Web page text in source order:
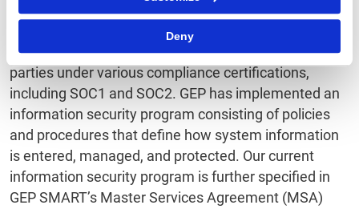
Deny
GEP’s compliance program is already thoroughly
defined and based on globally accepted standards.
Its effectiveness is periodically affirmed by third
parties under various compliance certifications,
including SOC1 and SOC2. GEP has implemented an
information security program consisting of policies
and procedures that define how system information
is entered, managed, and protected. Our current
information security program is further specified in
GEP SMART’s Master Services Agreement (MSA)